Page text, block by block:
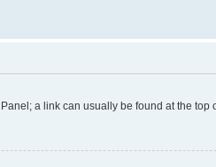
a link can usually be found at the